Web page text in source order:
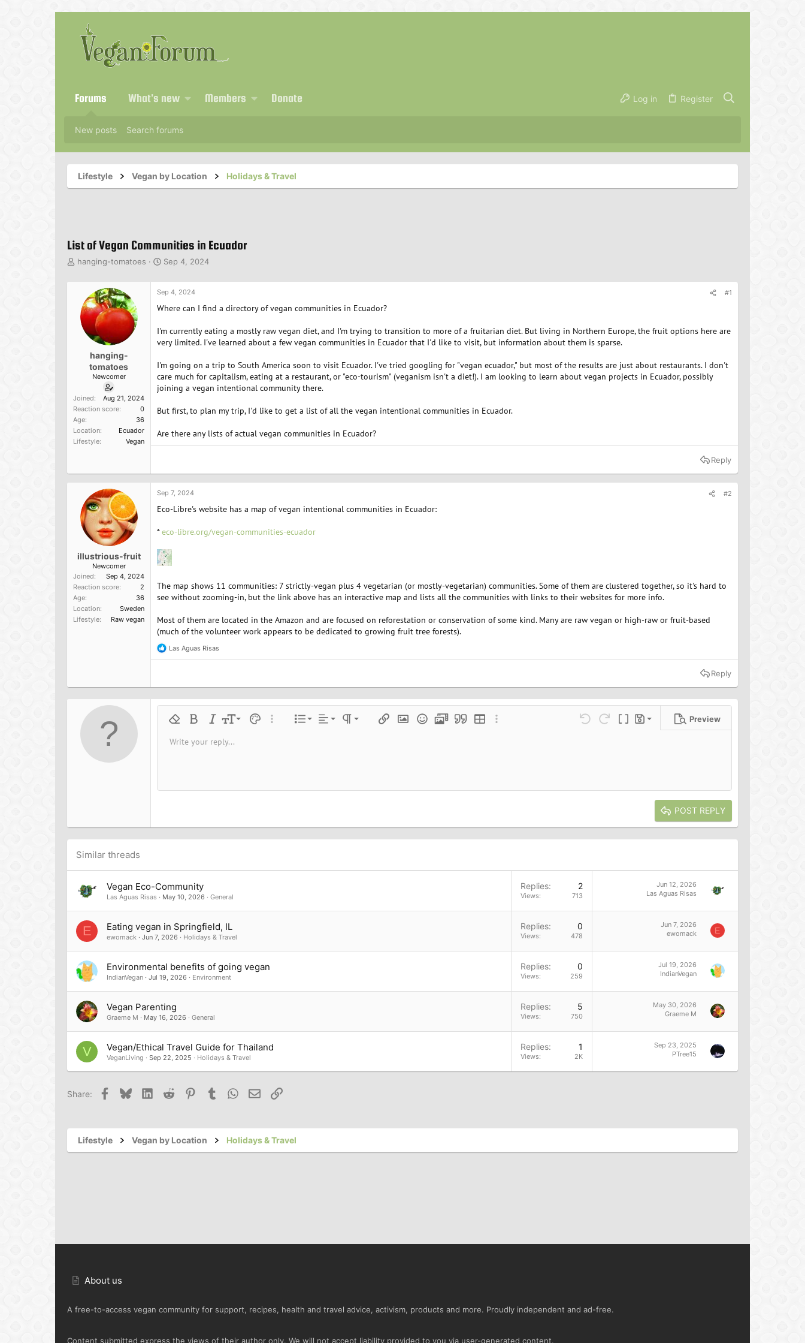
Forums What's new Members Donate Log in Register
New posts Search forums
Lifestyle Vegan by Location Holidays & Travel
List of Vegan Communities in Ecuador
T
d
hanging-tomatoes
S
a
r
t
t
e
Sep 4, 2024
hanging-
tomatoes
Newcomer
Joined
Aug 21, 2024
Reaction score
0
Age
36
Location
Ecuador
Lifestyle
Vegan
Sep 4, 2024 #1
Where can I find a directory of vegan communities in Ecuador?
I'm currently eating a mostly raw vegan diet, and I'm trying to transition to more of a fruitarian diet. But living in Northern Europe, the fruit options here are
very limited. I've learned about a few vegan communities in Ecuador that I'd like to visit, but information about them is sparse.
I'm going on a trip to South America soon to visit Ecuador. I've tried googling for "vegan ecuador," but most of the results are just about restaurants. I don't
care much for capitalism, eating at a restaurant, or "eco-tourism" (veganism isn't a diet!). I am looking to learn about vegan projects in Ecuador, possibly
joining a vegan intentional community there.
But first, to plan my trip, I'd like to get a list of all the vegan intentional communities in Ecuador.
Are there any lists of actual vegan communities in Ecuador?
Reply
illustrious-fruit
Newcomer
Joined
Sep 4, 2024
Reaction score
2
Age
36
Location
Sweden
Lifestyle
Raw vegan
Sep 7, 2024 #2
Eco-Libre's website has a map of vegan intentional communities in Ecuador:
*eco-libre.org/vegan-communities-ecuador
The map shows 11 communities: 7 strictly-vegan plus 4 vegetarian (or mostly-vegetarian) communities. Some of them are clustered together, so it's hard to
see without zooming-in, but the link above has an interactive map and lists all the communities with links to their websites for more info.
Most of them are located in the Amazon and are focused on reforestation or conservation of some kind. Many are raw vegan or high-raw or fruit-based
(much of the volunteer work appears to be dedicated to growing fruit tree forests).
R
e
t
o
Las Aguas Risas
Reply
Remove formatting
Bold ItalicFont size
9
10
18
26
Text colorMore options…
List
Ordered list
Alignment
Align leftParagraph format
Normal
Heading 3
Insert linkInsert image
SmiliesMediaQuoteInsert tableMore options… Undo Redo Toggle BB code
Drafts
Save draft
Preview
Font familyArial
Verdana
Strike-through
UnderlineInline code
Insert horizontal line
SpoilerCode
Write your reply...
POST REPLY
Similar threads
Vegan Eco-Community
Las Aguas Risas May 10, 2026 General
Replies 2
Views 713
Jun 12, 2026
Las Aguas Risas
E Eating vegan in Springfield, IL
ewomack Jun 7, 2026 Holidays & Travel
Replies 0
Views 478
Jun 7, 2026
ewomack
E
Environmental benefits of going vegan
IndianVegan Jul 19, 2026 Environment
Replies 0
Views 259
Jul 19, 2026
IndianVegan
Vegan Parenting
Graeme M May 16, 2026 General
Replies 5
Views 750
May 30, 2026
Graeme M
V Vegan/Ethical Travel Guide for Thailand
VeganLiving Sep 22, 2025 Holidays & Travel
Replies 1
Views 2K
Sep 23, 2025
PTree15
Share: Facebook
BlueskyLinkedIn
Reddit PinterestTumblr WhatsApp
EmailLink
Lifestyle Vegan by Location Holidays & Travel
About us
A free-to-access vegan community for support, recipes, health and travel advice, activism, products and more. Proudly independent and ad-free.
Content submitted express the views of their author only. We will not accept liability provided to you via user-generated content.